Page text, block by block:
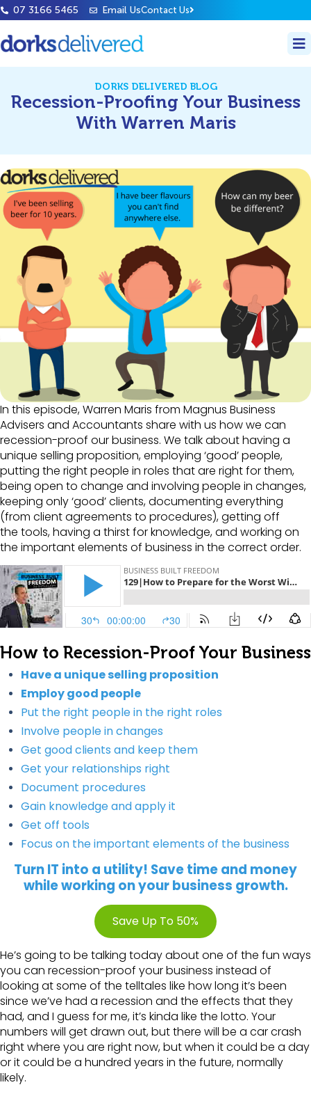
07 3166 5465 Email UsContact Us
DORKS DELIVERED BLOG
Recession-Proofing Your Business
With Warren Maris
In this episode, Warren Maris from Magnus Business
Advisers and Accountants share with us how we can
recession-proof our business. We talk about having a
unique selling proposition, employing ‘good’ people,
putting the right people in roles that are right for them,
being open to change and involving people in changes,
keeping only ‘good’ clients, documenting everything
(from client agreements to procedures), getting off
the tools, having a thirst for knowledge, and working on
the important elements of business in the correct order.
How to Recession-Proof Your Business
Have a unique selling proposition
Employ good people
Put the right people in the right roles
Involve people in changes
Get good clients and keep them
Get your relationships right
Document procedures
Gain knowledge and apply it
Get off tools
Focus on the important elements of the business
Turn IT into a utility! Save time and money
while working on your business growth.
Save Up To 50%
He’s going to be talking today about one of the fun ways
you can recession-proof your business instead of
looking at some of the telltales like how long it’s been
since we’ve had a recession and the effects that they
had, and I guess for me, it’s kinda like the lotto. Your
numbers will get drawn out, but there will be a car crash
right where you are right now, but when it could be a day
or it could be a hundred years in the future, normally
likely.